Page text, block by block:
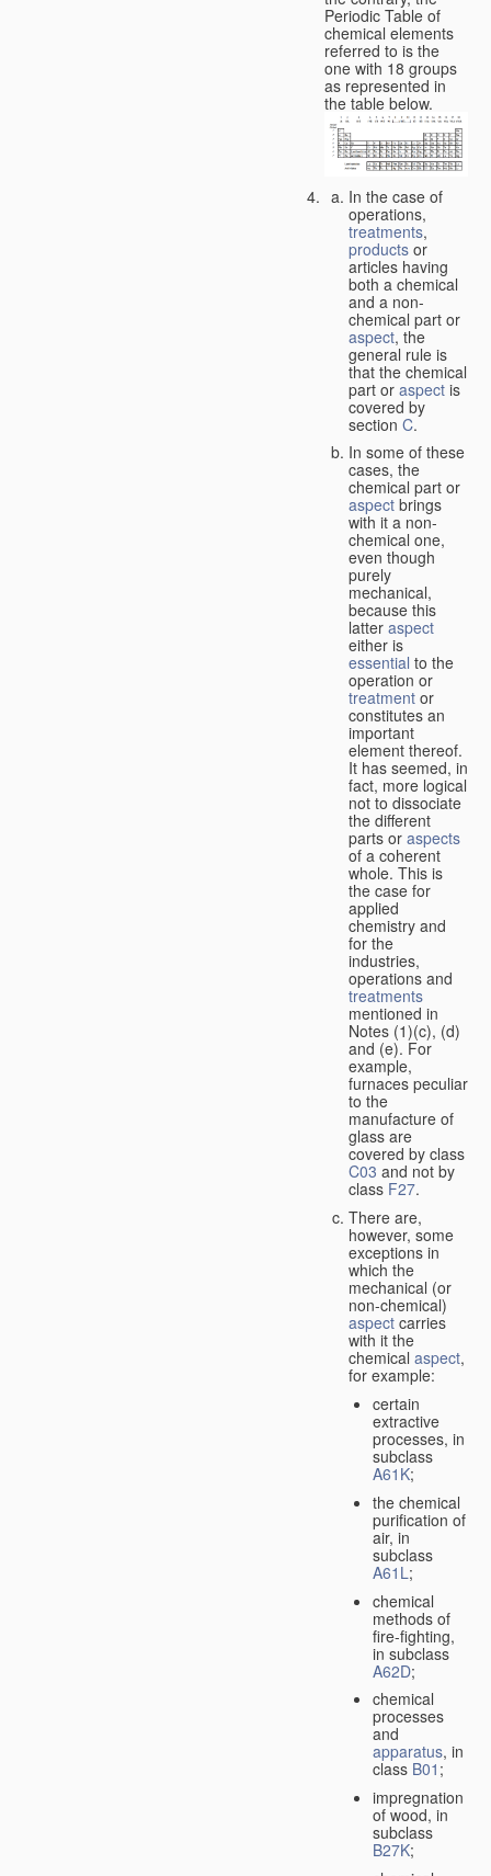
Periodic Table of
chemical elements
referred to is the
one with 18 groups
as represented in
the table below.
In the case of
operations,
treatments,
products or
articles having
both a chemical
and a non-
chemical part or
aspect, the
general rule is
that the chemical
part or aspect is
covered by
section C.
In some of these
cases, the
chemical part or
aspect brings
with it a non-
chemical one,
even though
purely
mechanical,
because this
latter aspect
either is
essential to the
operation or
treatment or
constitutes an
important
element thereof.
It has seemed, in
fact, more logical
not to dissociate
the different
parts or aspects
of a coherent
whole. This is
the case for
applied
chemistry and
for the
industries,
operations and
treatments
mentioned in
Notes (1)(c), (d)
and (e). For
example,
furnaces peculiar
to the
manufacture of
glass are
covered by class
C03 and not by
class F27.
There are,
however, some
exceptions in
which the
mechanical (or
non-chemical)
aspect carries
with it the
chemical aspect,
for example:
certain
extractive
processes, in
subclass
A61K;
the chemical
purification of
air, in
subclass
A61L;
chemical
methods of
fire-fighting,
in subclass
A62D;
chemical
processes
and
apparatus, in
class B01 ;
impregnation
of wood, in
subclass
B27K;